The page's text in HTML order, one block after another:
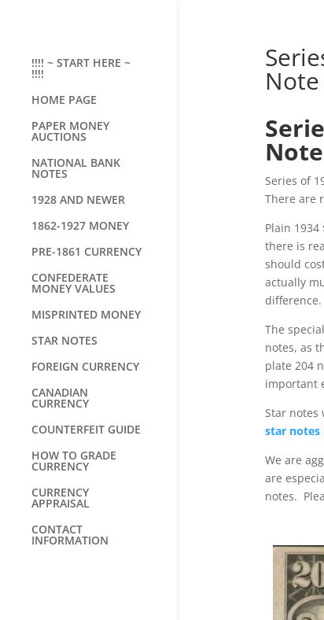
!!!! ~ START HERE ~
!!!!
HOME PAGE
PAPER MONEY
AUCTIONS
NATIONAL BANK
NOTES
1928 AND NEWER
1862-1927 MONEY
PRE-1861 CURRENCY
CONFEDERATE
MONEY VALUES
MISPRINTED MONEY
STAR NOTES
FOREIGN CURRENCY
CANADIAN
CURRENCY
COUNTERFEIT GUIDE
HOW TO GRADE
CURRENCY
CURRENCY
APPRAISAL
CONTACT
INFORMATION
Series of
There are
Plain
there is
should
actually
difference.
The
notes, as
plate 204
important
Star
star notes
We are
are
notes.